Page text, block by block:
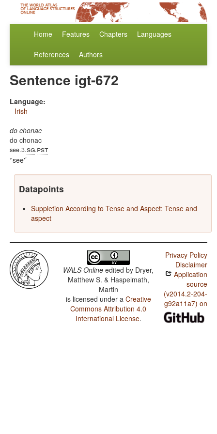
Home Features Chapters Languages
References Authors
Sentence igt-672
Language:
Irish
do chonac
do chonac
see.3.sg.pst
'see'
Datapoints
Suppletion According to Tense and Aspect: Tense and
aspect
WALS Online edited by Dryer,
Matthew S. & Haspelmath,
Martin
is licensed under a Creative
Commons Attribution 4.0
International License.
Privacy Policy
Disclaimer
Application
source
(v2014.2-204-
g92a11a7) on